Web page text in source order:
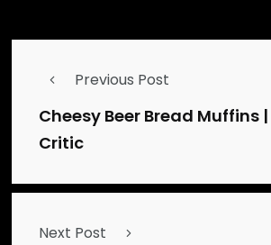
Previous Post
Cheesy Beer Bread Muffins
Critic
Next Post